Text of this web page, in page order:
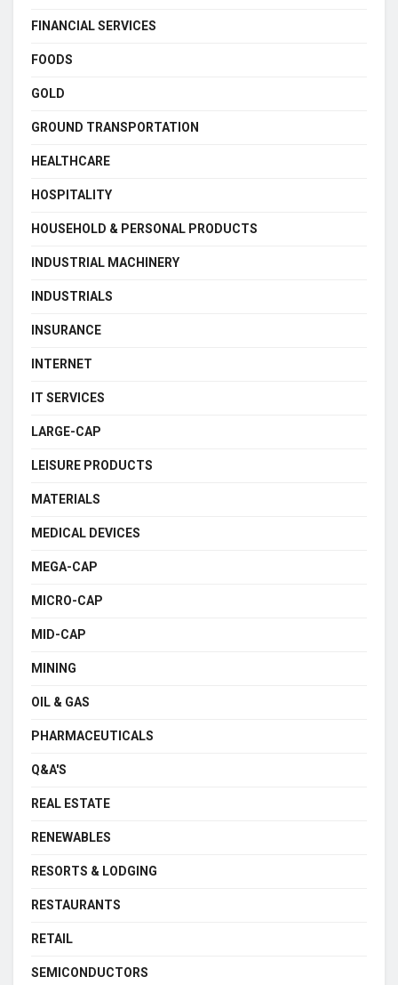
FINANCIAL SERVICES
FOODS
GOLD
GROUND TRANSPORTATION
HEALTHCARE
HOSPITALITY
HOUSEHOLD & PERSONAL PRODUCTS
INDUSTRIAL MACHINERY
INDUSTRIALS
INSURANCE
INTERNET
IT SERVICES
LARGE-CAP
LEISURE PRODUCTS
MATERIALS
MEDICAL DEVICES
MEGA-CAP
MICRO-CAP
MID-CAP
MINING
OIL & GAS
PHARMACEUTICALS
Q&A'S
REAL ESTATE
RENEWABLES
RESORTS & LODGING
RESTAURANTS
RETAIL
SEMICONDUCTORS